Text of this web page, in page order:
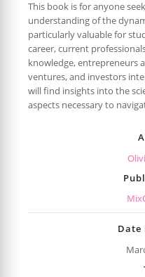
This book is for anyone
understanding of the
particularly valuable for
career, current
knowledge, entrepreneurs
ventures, and investors
will find insights into the
aspects necessary to
Date